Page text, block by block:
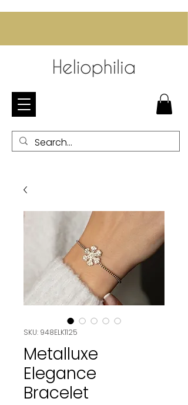
SKU: 948ELK1125
Metalluxe
Elegance
Bracelet